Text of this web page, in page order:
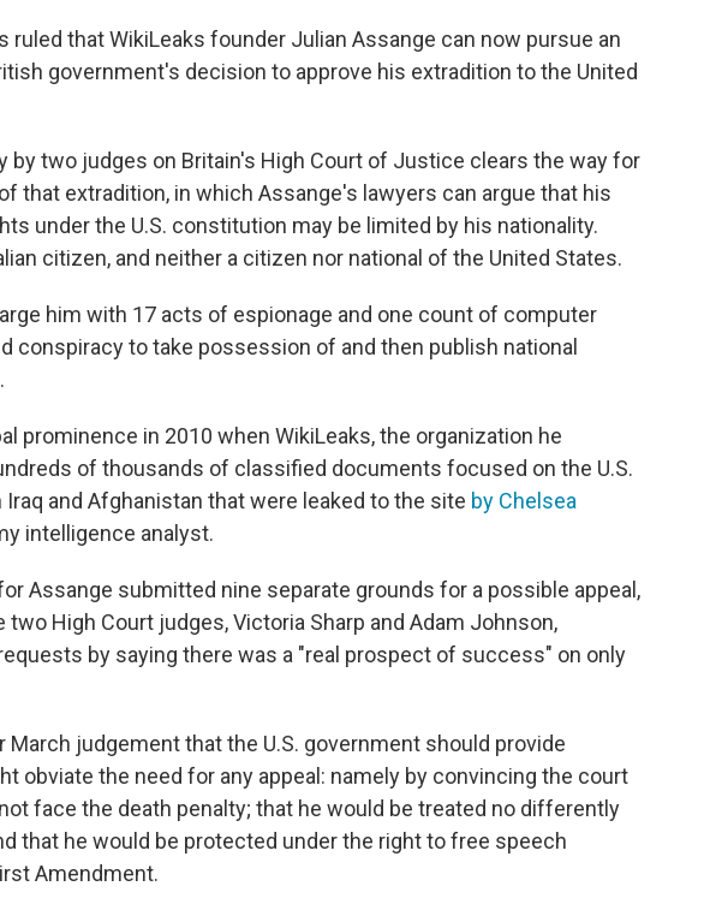
ruled that WikiLeaks founder Julian Assange can now pursue an
government's decision to approve his extradition to the United
by two judges on Britain's High Court of Justice clears the way for
that extradition, in which Assange's lawyers can argue that his
under the U.S. constitution may be limited by his nationality.
citizen, and neither a citizen nor national of the United States.
him with 17 acts of espionage and one count of computer
conspiracy to take possession of and then publish national
prominence in 2010 when WikiLeaks, the organization he
of thousands of classified documents focused on the U.S.
and Afghanistan that were leaked to the site by Chelsea
intelligence analyst.
Assange submitted nine separate grounds for a possible appeal,
two High Court judges, Victoria Sharp and Adam Johnson,
by saying there was a "real prospect of success" on only
March judgement that the U.S. government should provide
obviate the need for any appeal: namely by convincing the court
face the death penalty; that he would be treated no differently
that he would be protected under the right to free speech
Amendment.